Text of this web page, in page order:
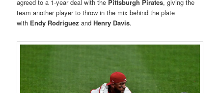
agreed to a 1-year deal with the Pittsburgh Pirates, giving the
team another player to throw in the mix behind the plate
with Endy Rodriguez andHenry Davis.